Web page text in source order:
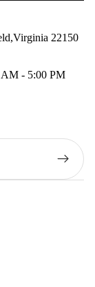
22150
- 5:00 PM